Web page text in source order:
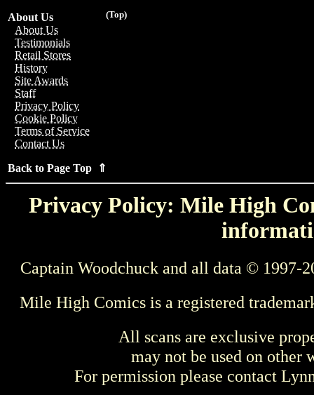
(Top)
About Us
About Us
Testimonials
Retail Stores
History
Site Awards
Staff
Privacy Policy
Cookie Policy
Terms of Service
Contact Us
Back to Page Top ⇑
Privacy Policy: Mile High
Captain Woodchuck and all data © 1997-
Mile High Comics is a registered
All scans are exclusive
may not be used on other
For permission please contact